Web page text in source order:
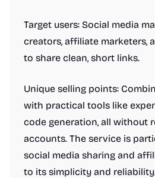
Target users: Social media
creators, affiliate marketers,
to share clean, short links.
Unique selling points:
with practical tools like
code generation, all without
accounts. The service is
social media sharing and
to its simplicity and